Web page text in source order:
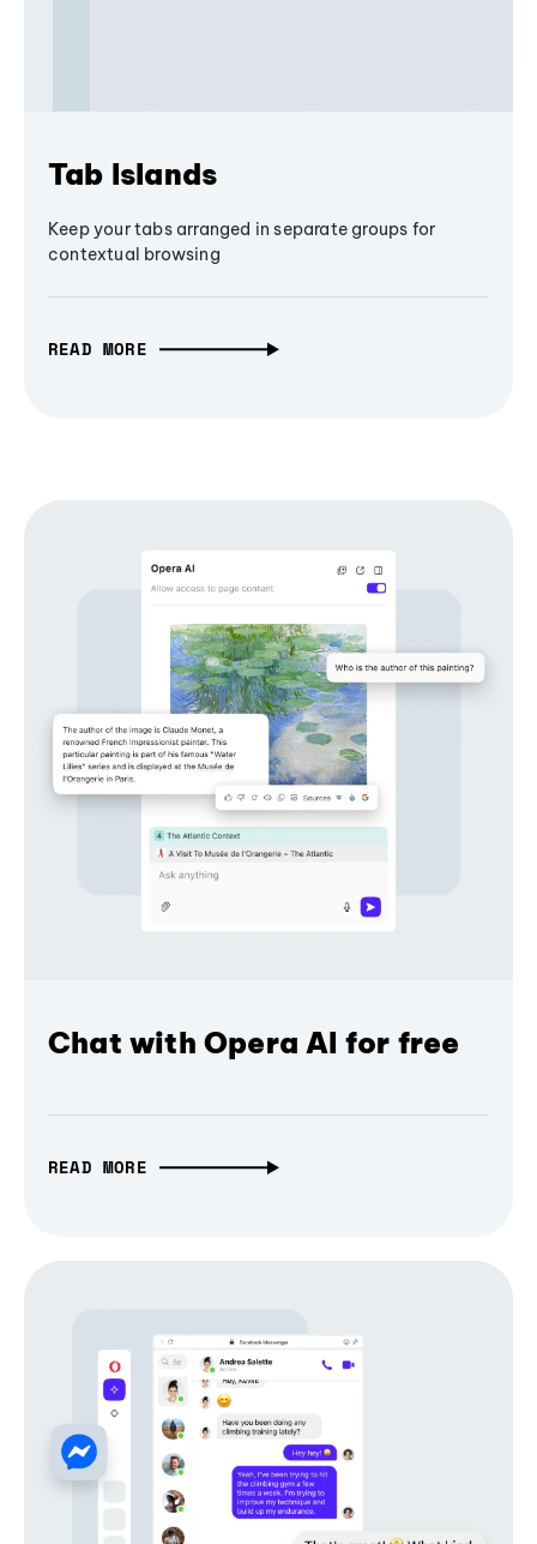
Tab Islands
Keep your tabs arranged in separate groups for
contextual browsing
READ MORE
Chat with Opera AI for free
READ MORE